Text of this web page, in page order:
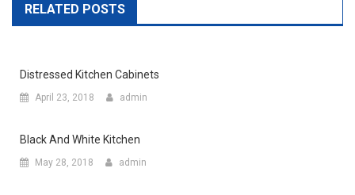
RELATED POSTS
Distressed Kitchen Cabinets
April 23, 2018 admin
Black And White Kitchen
May 28, 2018 admin